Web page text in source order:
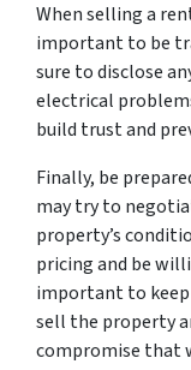
When selling a
important to be
sure to disclose
electrical
build trust and
Finally, be
may try to
property’s
pricing and be
important to
sell the property
compromise that